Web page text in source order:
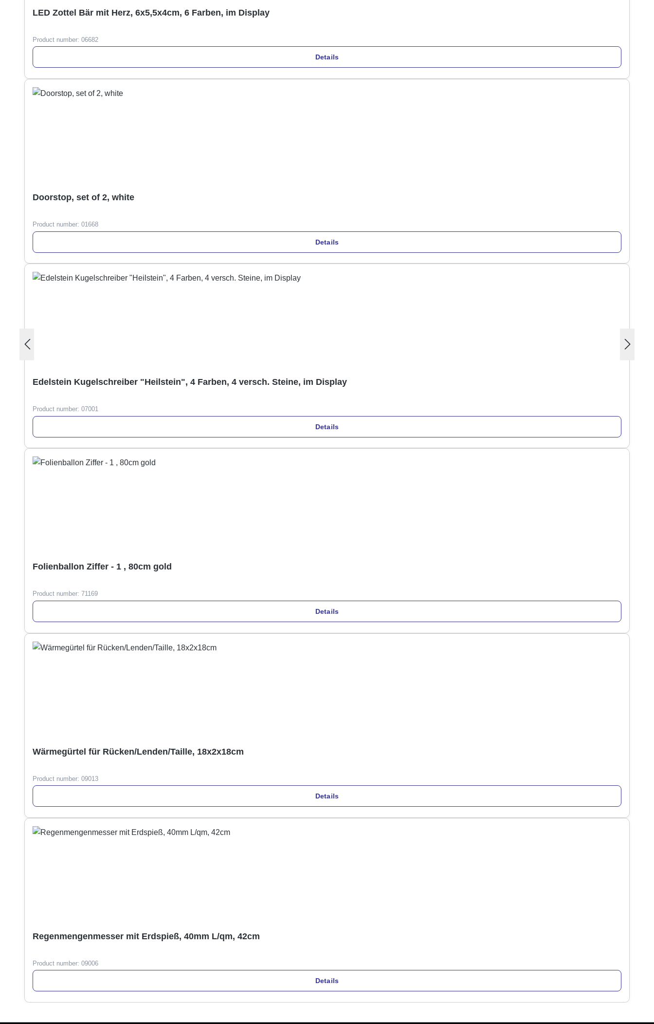
LED Zottel Bär mit Herz, 6x5,5x4cm, 6 Farben, im Display
Product number: 06682
Details
Doorstop, set of 2, white
Product number: 01668
Details
Edelstein Kugelschreiber "Heilstein", 4 Farben, 4 versch. Steine, im Display
Product number: 07001
Details
Folienballon Ziffer - 1 , 80cm gold
Product number: 71169
Details
Wärmegürtel für Rücken/Lenden/Taille, 18x2x18cm
Product number: 09013
Details
Regenmengenmesser mit Erdspieß, 40mm L/qm, 42cm
Product number: 09006
Details